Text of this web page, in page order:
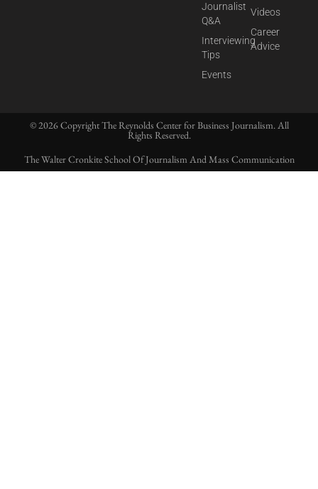
Journalist
Q&A
Interviewing
Tips
Events
Videos
Career
Advice
© 2026 Copyright The Reynolds Center for Business Journalism. All
Rights Reserved.
The Walter Cronkite School Of Journalism And Mass Communication